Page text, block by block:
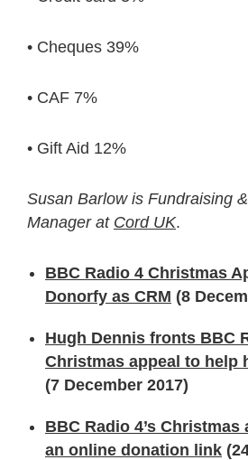
• Cheques 39%
• CAF 7%
• Gift Aid 12%
Susan Barlow is Fundraising
Manager at Cord UK.
BBC Radio 4 Christmas
Donorfy as CRM (8
Hugh Dennis fronts BBC
Christmas appeal to help
(7 December 2017)
BBC Radio 4’s
an online donation link